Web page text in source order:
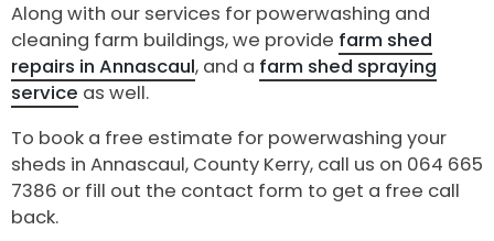
Along with our services for powerwashing and
cleaning farm buildings, we provide farm shed
repairs in Annascaul, and a farm shed spraying
service as well.
To book a free estimate for powerwashing your
sheds in Annascaul, County Kerry, call us on 064 665
7386 or fill out the contact form to get a free call
back.